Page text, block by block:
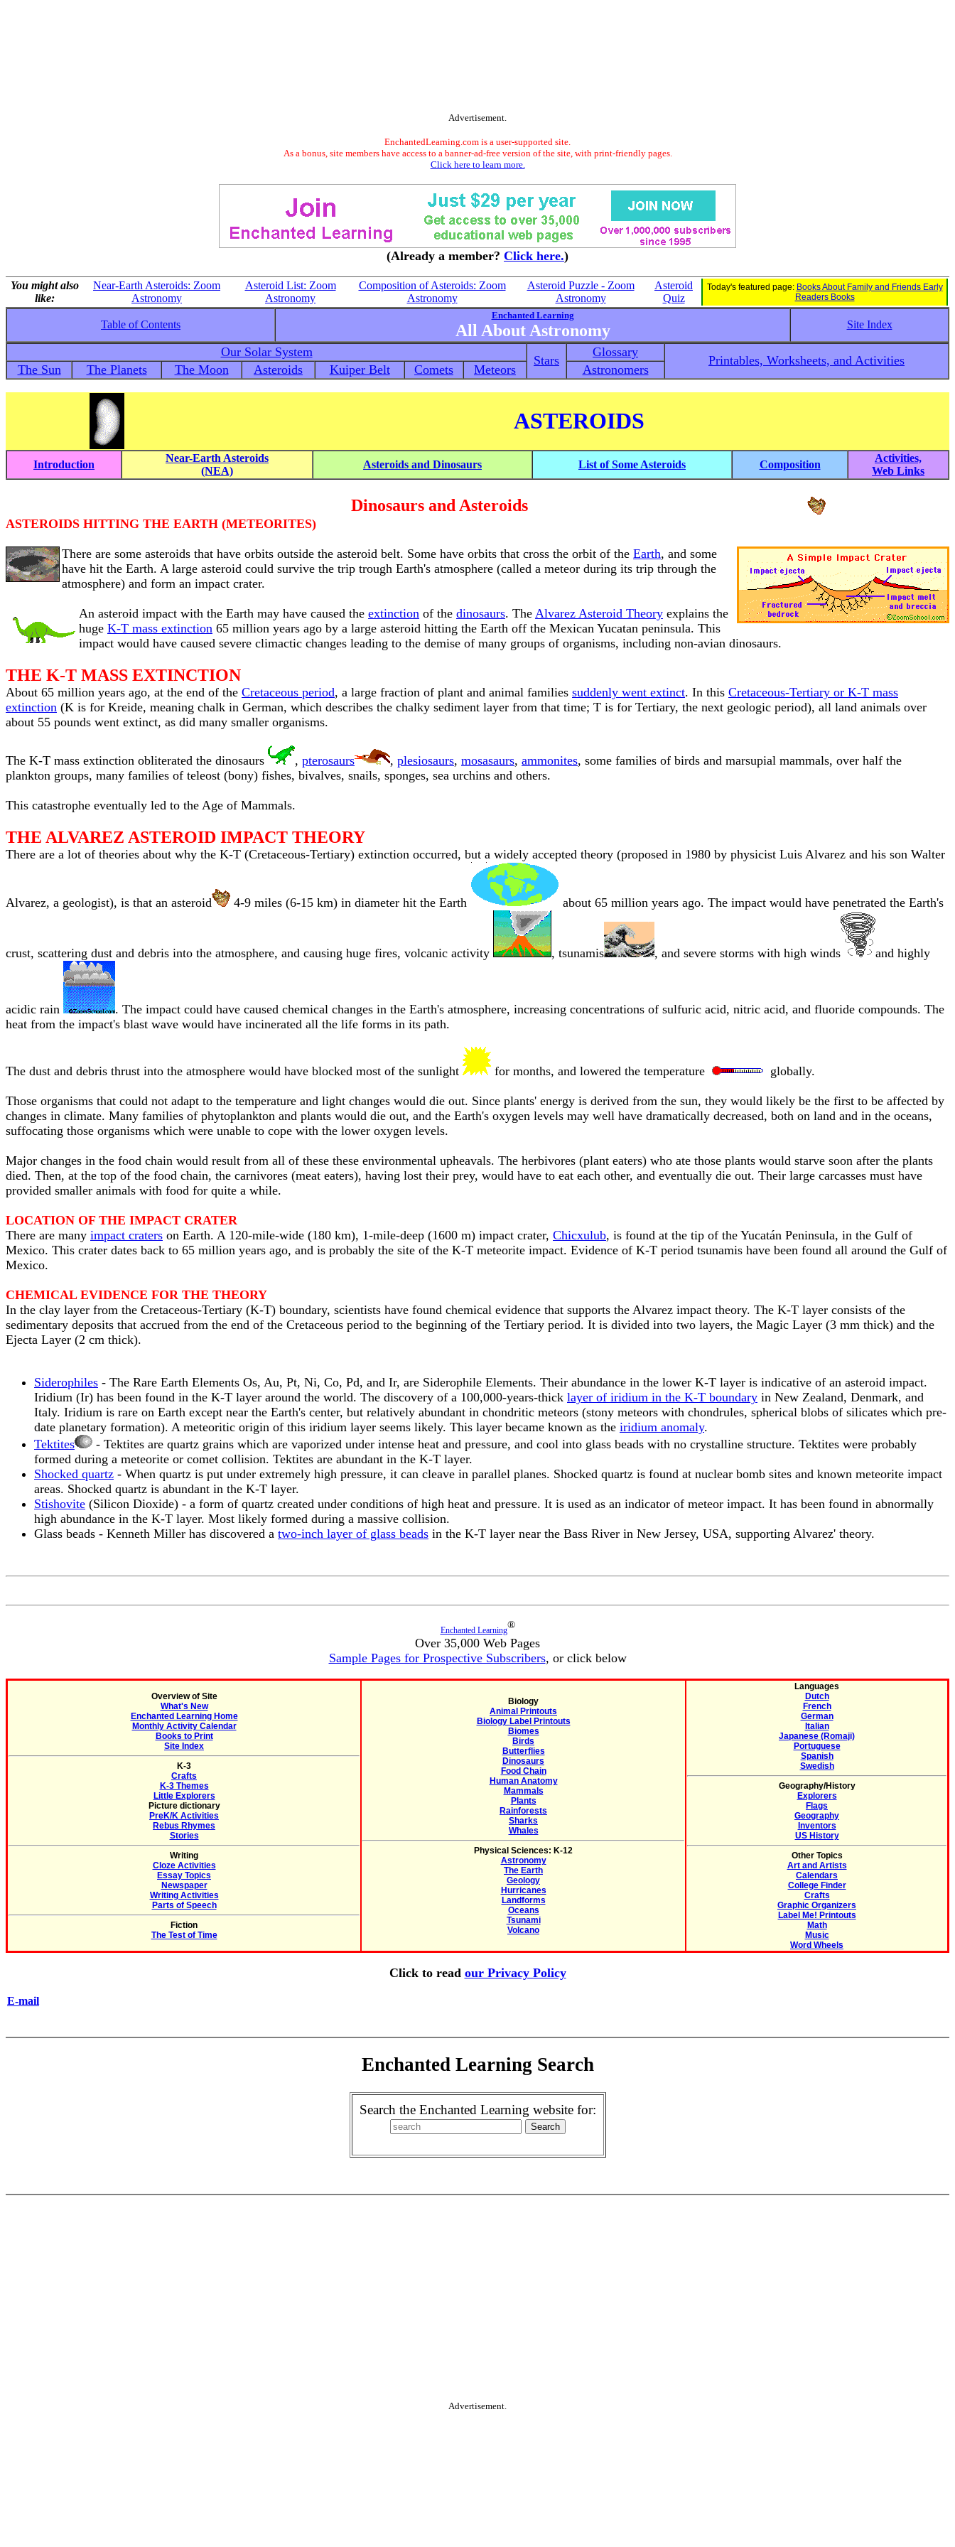
Advertisement.
EnchantedLearning.com is a user-supported site.
As a bonus, site members have access to a banner-ad-free version of the site, with print-friendly pages.
Click here to learn more.
(Already a member? Click here.)
You might also
like:
Near-Earth Asteroids: Zoom
Astronomy
Asteroid List: Zoom
Astronomy
Composition of Asteroids: Zoom
Astronomy
Asteroid Puzzle - Zoom
Astronomy
Asteroid
Quiz
Today's featured page: Books About Family and Friends Early
Readers Books
Table of Contents
Enchanted Learning
All About Astronomy Site Index
Our Solar System
Stars
Glossary
Printables, Worksheets, and Activities
The Sun The Planets The Moon Asteroids Kuiper Belt Comets Meteors Astronomers
ASTEROIDS
Introduction
Near-Earth Asteroids
(NEA)
Asteroids and Dinosaurs List of Some Asteroids Composition
Activities,
Web Links
Dinosaurs and Asteroids
ASTEROIDS HITTING THE EARTH (METEORITES)
There are some asteroids that have orbits outside the asteroid belt. Some have orbits that cross the orbit of the Earth, and some
have hit the Earth. A large asteroid could survive the trip trough Earth's atmosphere (called a meteor during its trip through the
atmosphere) and form an impact crater.
An asteroid impact with the Earth may have caused the extinction of the dinosaurs. The Alvarez Asteroid Theory explains the
huge K-T mass extinction 65 million years ago by a large asteroid hitting the Earth off the Mexican Yucatan peninsula. This
impact would have caused severe climactic changes leading to the demise of many groups of organisms, including non-avian dinosaurs.
THE K-T MASS EXTINCTION
About 65 million years ago, at the end of the Cretaceous period, a large fraction of plant and animal families suddenly went extinct. In this Cretaceous-Tertiary or K-T mass
extinction (K is for Kreide, meaning chalk in German, which describes the chalky sediment layer from that time; T is for Tertiary, the next geologic period), all land animals over
about 55 pounds went extinct, as did many smaller organisms.
The K-T mass extinction obliterated the dinosaurs , pterosaurs , plesiosaurs, mosasaurs, ammonites, some families of birds and marsupial mammals, over half the
plankton groups, many families of teleost (bony) fishes, bivalves, snails, sponges, sea urchins and others.
This catastrophe eventually led to the Age of Mammals.
THE ALVAREZ ASTEROID IMPACT THEORY
There are a lot of theories about why the K-T (Cretaceous-Tertiary) extinction occurred, but a widely accepted theory (proposed in 1980 by physicist Luis Alvarez and his son Walter
Alvarez, a geologist), is that an asteroid 4-9 miles (6-15 km) in diameter hit the Earth about 65 million years ago. The impact would have penetrated the Earth's
crust, scattering dust and debris into the atmosphere, and causing huge fires, volcanic activity , tsunamis , and severe storms with high winds and highly
acidic rain
. The impact could have caused chemical changes in the Earth's atmosphere, increasing concentrations of sulfuric acid, nitric acid, and fluoride compounds. The
heat from the impact's blast wave would have incinerated all the life forms in its path.
The dust and debris thrust into the atmosphere would have blocked most of the sunlight for months, and lowered the temperature globally.
Those organisms that could not adapt to the temperature and light changes would die out. Since plants' energy is derived from the sun, they would likely be the first to be affected by
changes in climate. Many families of phytoplankton and plants would die out, and the Earth's oxygen levels may well have dramatically decreased, both on land and in the oceans,
suffocating those organisms which were unable to cope with the lower oxygen levels.
Major changes in the food chain would result from all of these these environmental upheavals. The herbivores (plant eaters) who ate those plants would starve soon after the plants
died. Then, at the top of the food chain, the carnivores (meat eaters), having lost their prey, would have to eat each other, and eventually die out. Their large carcasses must have
provided smaller animals with food for quite a while.
LOCATION OF THE IMPACT CRATER
There are many impact craters on Earth. A 120-mile-wide (180 km), 1-mile-deep (1600 m) impact crater, Chicxulub, is found at the tip of the Yucatán Peninsula, in the Gulf of
Mexico. This crater dates back to 65 million years ago, and is probably the site of the K-T meteorite impact. Evidence of K-T period tsunamis have been found all around the Gulf of
Mexico.
CHEMICAL EVIDENCE FOR THE THEORY
In the clay layer from the Cretaceous-Tertiary (K-T) boundary, scientists have found chemical evidence that supports the Alvarez impact theory. The K-T layer consists of the
sedimentary deposits that accrued from the end of the Cretaceous period to the beginning of the Tertiary period. It is divided into two layers, the Magic Layer (3 mm thick) and the
Ejecta Layer (2 cm thick).
Siderophiles - The Rare Earth Elements Os, Au, Pt, Ni, Co, Pd, and Ir, are Siderophile Elements. Their abundance in the lower K-T layer is indicative of an asteroid impact.
Iridium (Ir) has been found in the K-T layer around the world. The discovery of a 100,000-years-thick layer of iridium in the K-T boundary in New Zealand, Denmark, and
Italy. Iridium is rare on Earth except near the Earth's center, but relatively abundant in chondritic meteors (stony meteors with chondrules, spherical blobs of silicates which pre-
date planetary formation). A meteoritic origin of this iridium layer seems likely. This layer became known as the iridium anomaly.
Tektites
- Tektites are quartz grains which are vaporized under intense heat and pressure, and cool into glass beads with no crystalline structure. Tektites were probably
formed during a meteorite or comet collision. Tektites are abundant in the K-T layer.
Shocked quartz - When quartz is put under extremely high pressure, it can cleave in parallel planes. Shocked quartz is found at nuclear bomb sites and known meteorite impact
areas. Shocked quartz is abundant in the K-T layer.
Stishovite (Silicon Dioxide) - a form of quartz created under conditions of high heat and pressure. It is used as an indicator of meteor impact. It has been found in abnormally
high abundance in the K-T layer. Most likely formed during a massive collision.
Glass beads - Kenneth Miller has discovered a two-inch layer of glass beads in the K-T layer near the Bass River in New Jersey, USA, supporting Alvarez' theory.
Enchanted Learning®
Over 35,000 Web Pages
Sample Pages for Prospective Subscribers, or click below
Overview of Site
What's New
Enchanted Learning Home
Monthly Activity Calendar
Books to Print
Site Index
K-3
Crafts
K-3 Themes
Little Explorers
Picture dictionary
PreK/K Activities
Rebus Rhymes
Stories
Writing
Cloze Activities
Essay Topics
Newspaper
Writing Activities
Parts of Speech
Fiction
The Test of Time
Biology
Animal Printouts
Biology Label Printouts
Biomes
Birds
Butterflies
Dinosaurs
Food Chain
Human Anatomy
Mammals
Plants
Rainforests
Sharks
Whales
Physical Sciences: K-12
Astronomy
The Earth
Geology
Hurricanes
Landforms
Oceans
Tsunami
Volcano
Languages
Dutch
French
German
Italian
Japanese (Romaji)
Portuguese
Spanish
Swedish
Geography/History
Explorers
Flags
Geography
Inventors
US History
Other Topics
Art and Artists
Calendars
College Finder
Crafts
Graphic Organizers
Label Me! Printouts
Math
Music
Word Wheels
Click to read our Privacy Policy
E-mail
Enchanted Learning Search
Search the Enchanted Learning website for:
Advertisement.